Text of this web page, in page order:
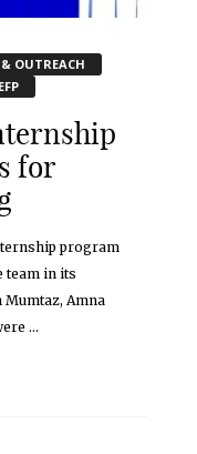
& OUTREACH
for
program
team in its
Amna
...